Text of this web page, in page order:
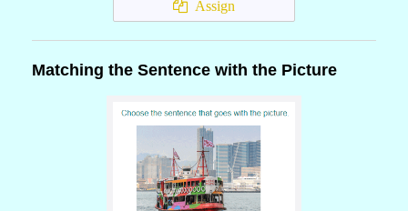
Assign
Matching the Sentence with the Picture